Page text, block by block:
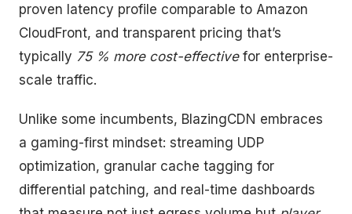
proven latency profile comparable to Amazon
CloudFront, and transparent pricing that’s
typically 75 % more cost-effectivefor enterprise-
scale traffic.
Unlike some incumbents, BlazingCDN embraces
a gaming-first mindset: streaming UDP
optimization, granular cache tagging for
differential patching, and real-time dashboards